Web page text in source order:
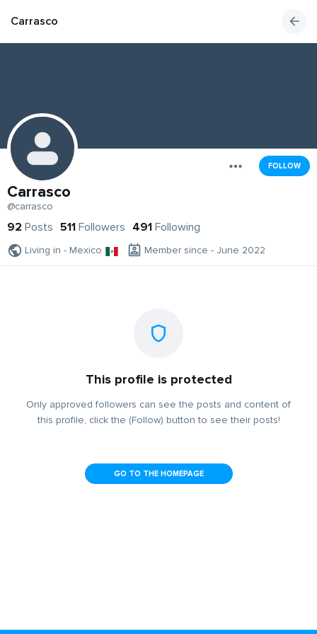
Carrasco
FOLLOW
Carrasco
@carrasco
92 Posts 511 Followers 491 Following
Living in - Mexico Member since - June 2022
This profile is protected
Only approved followers can see the posts and content of
this profile, click the (Follow) button to see their posts!
GO TO THE HOMEPAGE